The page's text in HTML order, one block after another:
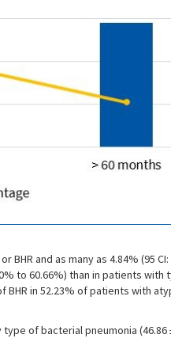
BHR and as many as 4.84% (95
to 60.66%) than in patients
in 52.23% of patients with
of bacterial pneumonia